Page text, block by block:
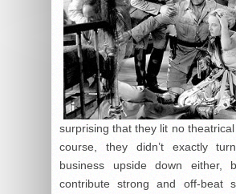
surprising that they lit no
course, they didn’t exactly
business upside down either,
contribute strong and off-beat